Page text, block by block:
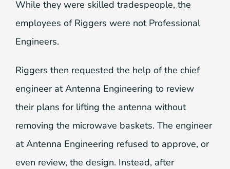
While they were skilled tradespeople, the
employees of Riggers were not Professional
Engineers.
Riggers then requested the help of the chief
engineer at Antenna Engineering to review
their plans for lifting the antenna without
removing the microwave baskets. The engineer
at Antenna Engineering refused to approve, or
even review, the design. Instead, after